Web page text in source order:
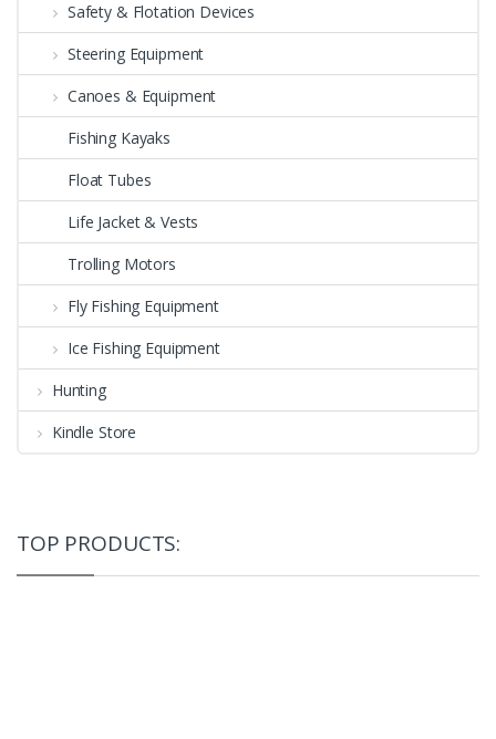
Safety & Flotation Devices
Steering Equipment
Canoes & Equipment
Fishing Kayaks
Float Tubes
Life Jacket & Vests
Trolling Motors
Fly Fishing Equipment
Ice Fishing Equipment
Hunting
Kindle Store
TOP PRODUCTS: